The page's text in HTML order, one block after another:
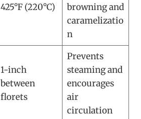
425°F (220°C)
browning and
caramelizatio
n
1-inch
between
florets
Prevents
steaming and
encourages
air
circulation